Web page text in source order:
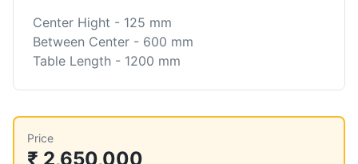
Center Hight - 125 mm
Between Center - 600 mm
Price
₹ 2,650,000